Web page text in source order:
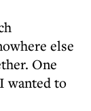
else
One
wanted to